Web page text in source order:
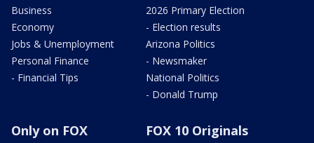
Business
Economy
Jobs & Unemployment
Personal Finance
- Financial Tips
2026 Primary Election
- Election results
Arizona Politics
- Newsmaker
National Politics
- Donald Trump
Only on FOX FOX 10 Originals